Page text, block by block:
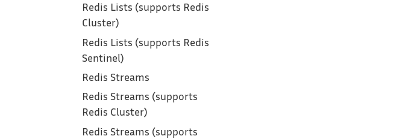
Redis Lists (supports Redis
Cluster)
Redis Lists (supports Redis
Sentinel)
Redis Streams
Redis Streams (supports
Redis Cluster)
Redis Streams (supports